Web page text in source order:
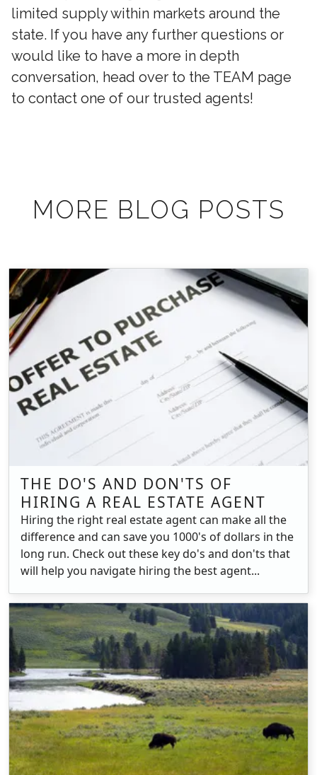
limited supply within markets around the
state. If you have any further questions or
would like to have a more in depth
conversation, head over to the TEAM page
to contact one of our trusted agents!
MORE BLOG POSTS
THE DO'S AND DON'TS OF
HIRING A REAL ESTATE AGENT
Hiring the right real estate agent can make all the
difference and can save you 1000's of dollars in the
long run. Check out these key do's and don'ts that
will help you navigate hiring the best agent...